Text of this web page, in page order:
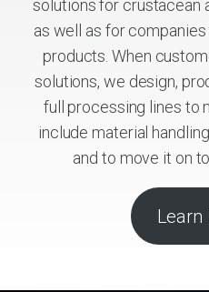
solutions for crustacean
as well as for
products. When
solutions, we design,
full processing lines to
include material
and to move it on
Learn